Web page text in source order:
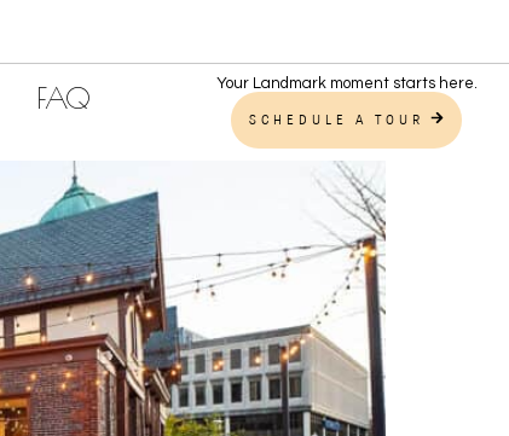
FAQ
Your Landmark moment starts here.
SCHEDULE A TOUR